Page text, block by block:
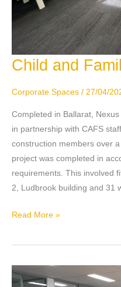
Child and
Corporate Spaces / 27/04/
Completed in Ballarat,
in partnership with CAFS
construction members over
project was completed in
requirements. This involved
2, Ludbrook building and 31
Child
Family
Read More »